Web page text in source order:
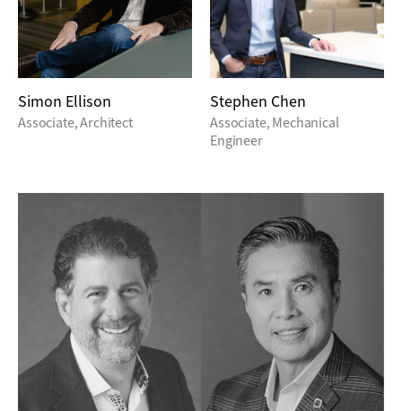
Simon Ellison
Associate, Architect
Stephen Chen
Associate, Mechanical
Engineer